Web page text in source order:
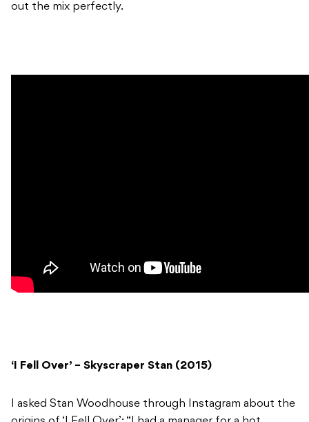
out the mix perfectly.
‘I Fell Over’ – Skyscraper Stan (2015)
I asked Stan Woodhouse through Instagram about the